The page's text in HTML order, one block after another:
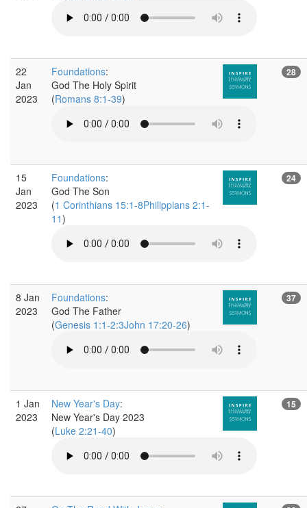
22
Jan
2023
Foundations:
God The Holy Spirit
(Romans 8:1-39)
28
15
Jan
2023
Foundations:
God The Son
(1 Corinthians 15:1-8Philippians 2:1-
11)
24
8 Jan
2023
Foundations:
God The Father
(Genesis 1:1-2:3John 17:20-26)
37
1 Jan
2023
New Year's Day:
New Year's Day 2023
(Luke 2:21-40)
15